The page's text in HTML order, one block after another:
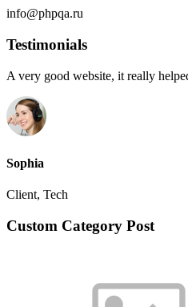
info@phpqa.ru
Testimonials
A very good website, it really
Sophia
Client, Tech
Custom Category Post